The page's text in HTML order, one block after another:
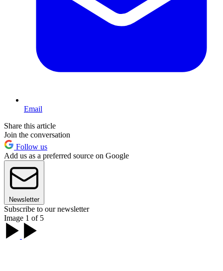
Email
Share this article
Join the conversation
Follow us
Add us as a preferred source on Google
Newsletter
Subscribe to our newsletter
Image 1 of 5